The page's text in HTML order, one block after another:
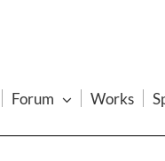
Forum Works